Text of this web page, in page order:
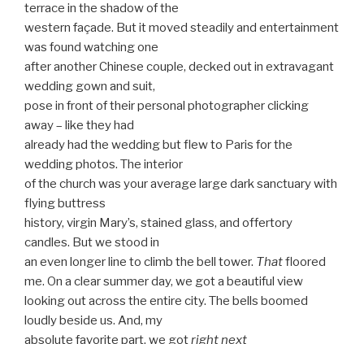
terrace in the shadow of the
western façade. But it moved steadily and entertainment
was found watching one
after another Chinese couple, decked out in extravagant
wedding gown and suit,
pose in front of their personal photographer clicking
away – like they had
already had the wedding but flew to Paris for the
wedding photos. The interior
of the church was your average large dark sanctuary with
flying buttress
history, virgin Mary’s, stained glass, and offertory
candles. But we stood in
an even longer line to climb the bell tower. Thatfloored
me. On a clear summer day, we got a beautiful view
looking out across the entire city. The bells boomed
loudly beside us. And, my
absolute favorite part, we gotright next